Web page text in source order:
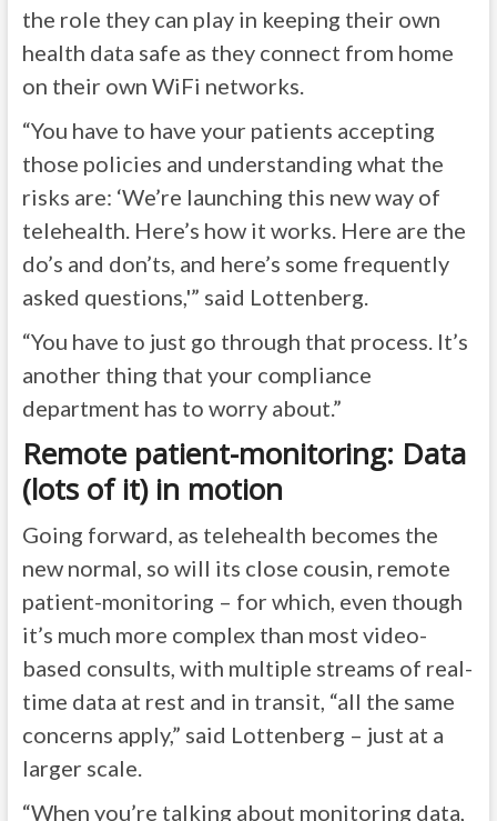
the role they can play in keeping their own
health data safe as they connect from home
on their own WiFi networks.
“You have to have your patients accepting
those policies and understanding what the
risks are: ‘We’re launching this new way of
telehealth. Here’s how it works. Here are the
do’s and don’ts, and here’s some frequently
asked questions,'” said Lottenberg.
“You have to just go through that process. It’s
another thing that your compliance
department has to worry about.”
Remote patient-monitoring: Data
(lots of it) in motion
Going forward, as telehealth becomes the
new normal, so will its close cousin, remote
patient-monitoring – for which, even though
it’s much more complex than most video-
based consults, with multiple streams of real-
time data at rest and in transit, “all the same
concerns apply,” said Lottenberg – just at a
larger scale.
“When you’re talking about monitoring data,